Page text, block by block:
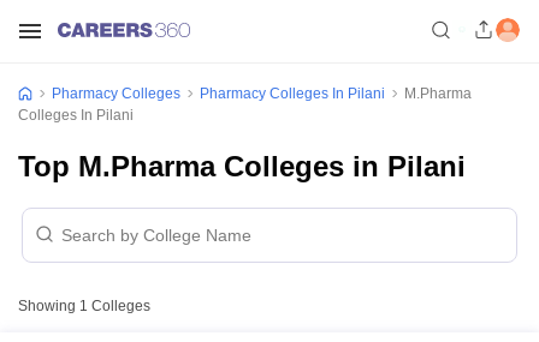
Pharmacy Colleges Pharmacy Colleges In Pilani
M.Pharma
Colleges In Pilani
Top M.Pharma Colleges in Pilani
Showing 1 Colleges